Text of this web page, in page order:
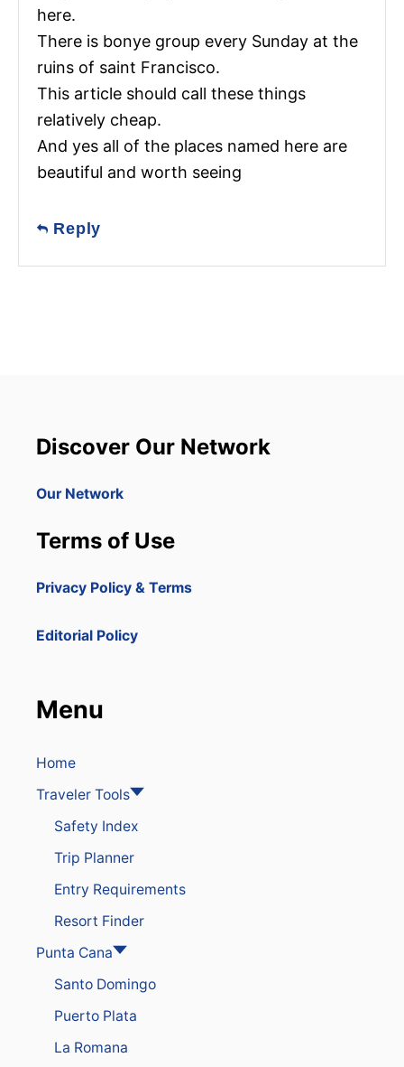
here.
There is bonye group every Sunday at the
ruins of saint Francisco.
This article should call these things
relatively cheap.
And yes all of the places named here are
beautiful and worth seeing
Reply
Discover Our Network
Our Network
Terms of Use
Privacy Policy & Terms
Editorial Policy
Menu
Home
Traveler Tools
Safety Index
Trip Planner
Entry Requirements
Resort Finder
Punta Cana
Santo Domingo
Puerto Plata
La Romana